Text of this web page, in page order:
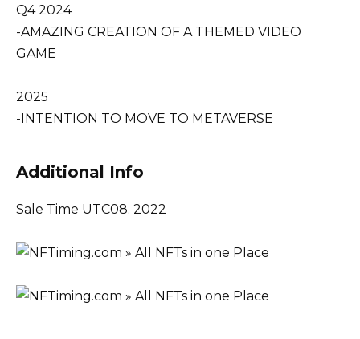
Q4 2024
-AMAZING CREATION OF A THEMED VIDEO
GAME
2025
-INTENTION TO MOVE TO METAVERSE
Additional Info
Sale Time UTC08. 2022